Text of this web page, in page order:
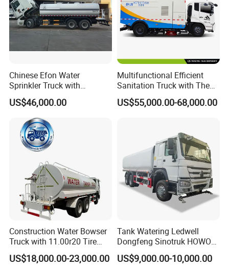
Chinese Efon Water
Sprinkler Truck with
Advanced High-Pressure
Technology
US$46,000.00
Multifunctional Efficient
Sanitation Truck with The
Multifunctions of Sweeping
and Washing
US$55,000.00-68,000.00
Construction Water Bowser
Truck with 11.00r20 Tire
Size
US$18,000.00-23,000.00
Tank Watering Ledwell
Dongfeng Sinotruk HOWO
Shacman Road Sprinkler
Sanitation Vehicle
US$9,000.00-10,000.00